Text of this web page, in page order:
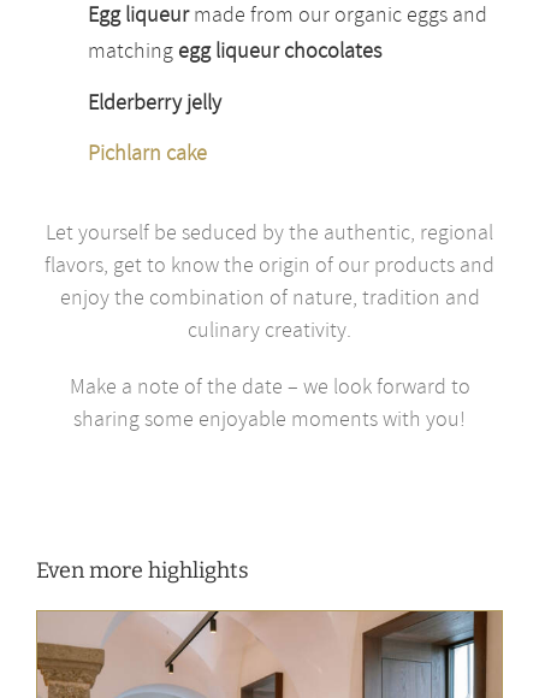
Egg liqueurmade from our organic eggs and
matching egg liqueur chocolates
Elderberry jelly
Pichlarn cake
Let yourself be seduced by the authentic, regional
flavors, get to know the origin of our products and
enjoy the combination of nature, tradition and
culinary creativity.
Make a note of the date – we look forward to
sharing some enjoyable moments with you!
Even more highlights